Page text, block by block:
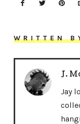
WRITTEN
J.
Jay